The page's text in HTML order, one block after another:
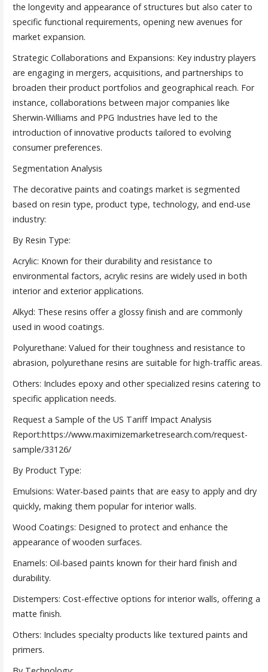
the longevity and appearance of structures but also cater to
specific functional requirements, opening new avenues for
market expansion.
Strategic Collaborations and Expansions: Key industry players
are engaging in mergers, acquisitions, and partnerships to
broaden their product portfolios and geographical reach. For
instance, collaborations between major companies like
Sherwin-Williams and PPG Industries have led to the
introduction of innovative products tailored to evolving
consumer preferences.
Segmentation Analysis
The decorative paints and coatings market is segmented
based on resin type, product type, technology, and end-use
industry:
By Resin Type:
Acrylic: Known for their durability and resistance to
environmental factors, acrylic resins are widely used in both
interior and exterior applications.
Alkyd: These resins offer a glossy finish and are commonly
used in wood coatings.
Polyurethane: Valued for their toughness and resistance to
abrasion, polyurethane resins are suitable for high-traffic areas.
Others: Includes epoxy and other specialized resins catering to
specific application needs.
Request a Sample of the US Tariff Impact Analysis
Report:https://www.maximizemarketresearch.com/request-
sample/33126/
By Product Type:
Emulsions: Water-based paints that are easy to apply and dry
quickly, making them popular for interior walls.
Wood Coatings: Designed to protect and enhance the
appearance of wooden surfaces.
Enamels: Oil-based paints known for their hard finish and
durability.
Distempers: Cost-effective options for interior walls, offering a
matte finish.
Others: Includes specialty products like textured paints and
primers.